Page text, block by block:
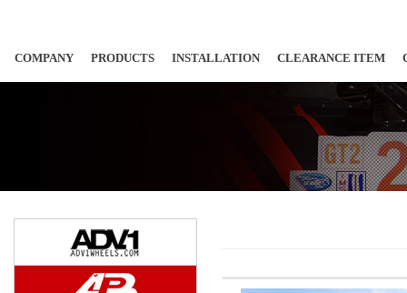
COMPANY PRODUCTS INSTALLATION CLEARANCE ITEM